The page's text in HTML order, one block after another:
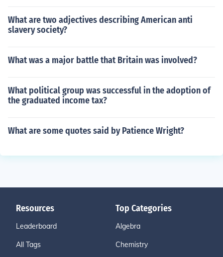
What are two adjectives describing American anti
slavery society?
What was a major battle that Britain was involved?
What political group was successful in the adoption of
the graduated income tax?
What are some quotes said by Patience Wright?
Resources
Leaderboard
All Tags
Top Categories
Algebra
Chemistry